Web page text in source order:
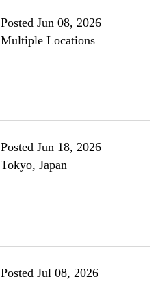
Posted Jun 08, 2026
Multiple Locations
Posted Jun 18, 2026
Tokyo, Japan
Posted Jul 08, 2026